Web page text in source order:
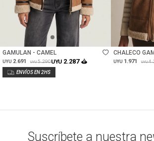
Talle
GAMULAN - CAMEL
UYU 2.691 UYU 5.290UYU 2.287
Talle
CHALECO
UYU 1.971 UYU
Suscríbete a nuestra